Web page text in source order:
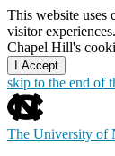
This website uses
visitor
Chapel Hill's
I Accept
skip to the end of
The University of